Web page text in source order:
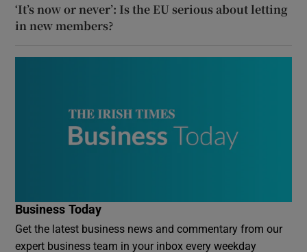
‘It’s now or never’: Is the EU serious about letting
in new members?
Business Today
Get the latest business news and commentary from our
expert business team in your inbox every weekday